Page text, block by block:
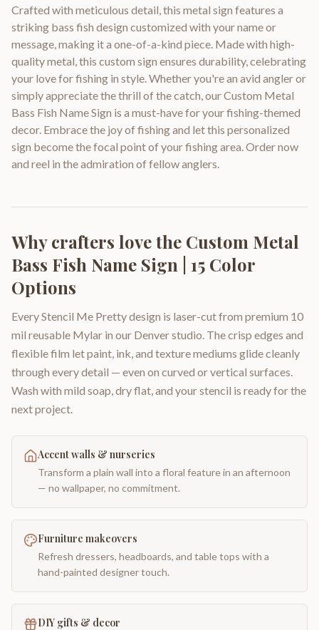
Crafted with meticulous detail, this metal sign features a
striking bass fish design customized with your name or
message, making it a one-of-a-kind piece. Made with high-
quality metal, this custom sign ensures durability, celebrating
your love for fishing in style. Whether you're an avid angler or
simply appreciate the thrill of the catch, our Custom Metal
Bass Fish Name Sign is a must-have for your fishing-themed
decor. Embrace the joy of fishing and let this personalized
sign become the focal point of your fishing area. Order now
and reel in the admiration of fellow anglers.
Why crafters love the Custom Metal
Bass Fish Name Sign | 15 Color
Options
Every Stencil Me Pretty design is laser-cut from premium 10
mil reusable Mylar in our Denver studio. The crisp edges and
flexible film let paint, ink, and texture mediums glide cleanly
through every detail — even on curved or vertical surfaces.
Wash with mild soap, dry flat, and your stencil is ready for the
next project.
Accent walls & nurseries
Transform a plain wall into a floral feature in an afternoon
— no wallpaper, no commitment.
Furniture makeovers
Refresh dressers, headboards, and table tops with a
hand-painted designer touch.
DIY gifts & decor